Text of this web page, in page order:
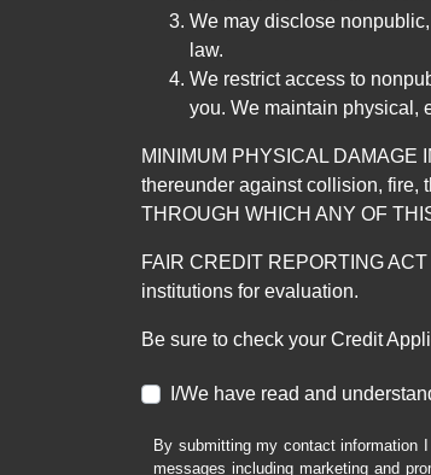
We may disclose
law.
We restrict access to
you. We maintain physical,
MINIMUM PHYSICAL DAMAGE
thereunder against collision, fire,
THROUGH WHICH ANY OF
FAIR CREDIT REPORTING
institutions for evaluation.
Be sure to check your Credit
I/We have read and
By submitting my contact information
messages including marketing and